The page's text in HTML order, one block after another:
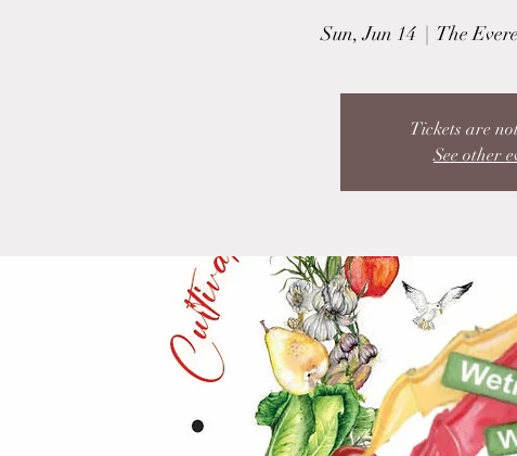
Sun, Jun 14
  |
The
Tickets are
See other